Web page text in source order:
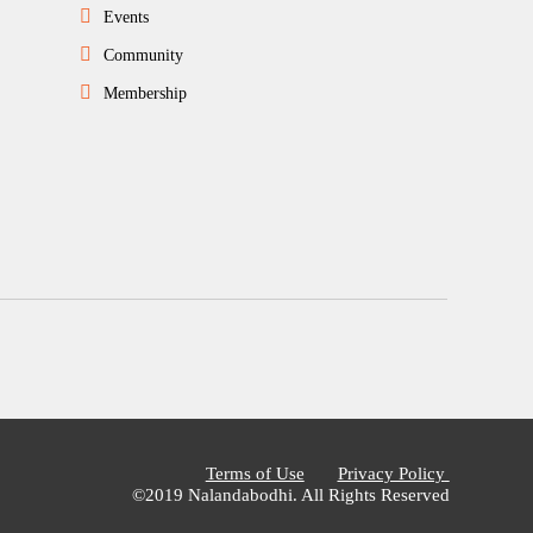
Events
Community
Membership
Terms of Use
Privacy Policy
©2019 Nalandabodhi. All Rights Reserved